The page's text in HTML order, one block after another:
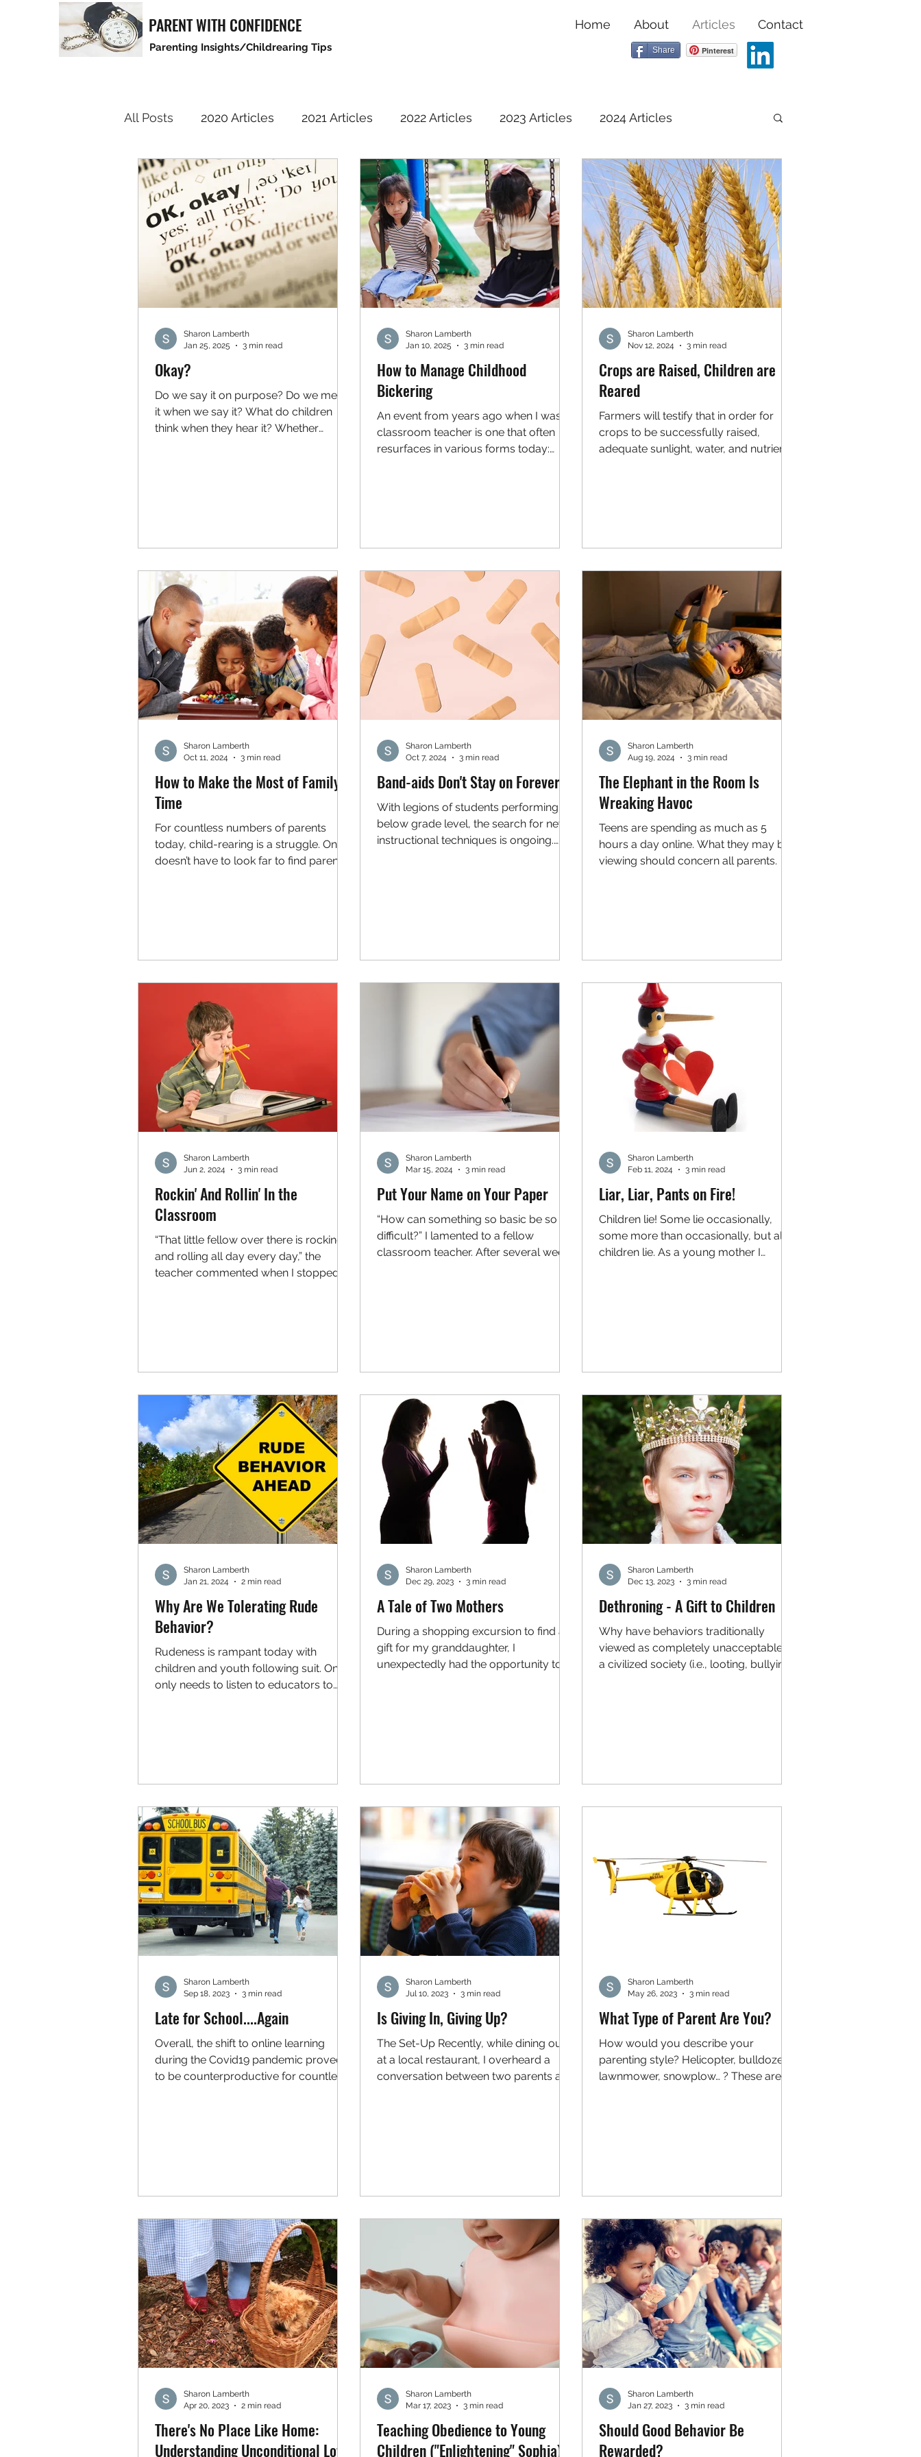
PARENT WITH CONFIDENCE
Parenting Insights/Childrearing Tips
Home About Articles Contact
Share Pinterest
All Posts 2020 Articles 2021 Articles 2022 Articles 2023 Articles 2024 Articles
2025 Articles
Okay?
Do we say it on purpose? Do we mean
it when we say it? What do children
think when they hear it? Whether
Sharon Lamberth
Jan 25, 2025
3 min read
How to Manage Childhood
Bickering
An event from years ago when I was a
classroom teacher is one that often
resurfaces in various forms today:
Sharon Lamberth
Jan 10, 2025
3 min read
Crops are Raised, Children are
Reared
Farmers will testify that in order for
crops to be successfully raised,
adequate sunlight, water, and nutrients
Sharon Lamberth
Nov 12, 2024
3 min read
How to Make the Most of Family
Time
For countless numbers of parents
today, child-rearing is a struggle. One
doesn’t have to look far to find parents
Sharon Lamberth
Oct 11, 2024
3 min read
Band-aids Don't Stay on Forever
With legions of students performing
below grade level, the search for new
instructional techniques is ongoing.
Sharon Lamberth
Oct 7, 2024
3 min read
The Elephant in the Room Is
Wreaking Havoc
Teens are spending as much as 5
hours a day online. What they may be
viewing should concern all parents.
Sharon Lamberth
Aug 19, 2024
3 min read
Rockin' And Rollin' In the
Classroom
“That little fellow over there is rocking
and rolling all day every day,” the
teacher commented when I stopped
Sharon Lamberth
Jun 2, 2024
3 min read
Put Your Name on Your Paper
“How can something so basic be so
difficult?” I lamented to a fellow
classroom teacher. After several weeks
Sharon Lamberth
Mar 15, 2024
3 min read
Liar, Liar, Pants on Fire!
Children lie! Some lie occasionally,
some more than occasionally, but all
children lie. As a young mother I
Sharon Lamberth
Feb 11, 2024
3 min read
Why Are We Tolerating Rude
Behavior?
Rudeness is rampant today with
children and youth following suit. One
only needs to listen to educators to
Sharon Lamberth
Jan 21, 2024
2 min read
A Tale of Two Mothers
During a shopping excursion to find a
gift for my granddaughter, I
unexpectedly had the opportunity to
Sharon Lamberth
Dec 29, 2023
3 min read
Dethroning - A Gift to Children
Why have behaviors traditionally
viewed as completely unacceptable in
a civilized society (i.e., looting, bullying,
Sharon Lamberth
Dec 13, 2023
3 min read
Late for School....Again
Overall, the shift to online learning
during the Covid19 pandemic proved
to be counterproductive for countless
Sharon Lamberth
Sep 18, 2023
3 min read
Is Giving In, Giving Up?
The Set-Up Recently, while dining out
at a local restaurant, I overheard a
conversation between two parents and
Sharon Lamberth
Jul 10, 2023
3 min read
What Type of Parent Are You?
How would you describe your
parenting style? Helicopter, bulldozer,
lawnmower, snowplow… ? These are
Sharon Lamberth
May 26, 2023
3 min read
There's No Place Like Home:
Understanding Unconditional Love
Sharon Lamberth
Apr 20, 2023
2 min read
Teaching Obedience to Young
Children ("Enlightening" Sophia)
Sharon Lamberth
Mar 17, 2023
3 min read
Should Good Behavior Be
Rewarded?
Sharon Lamberth
Jan 27, 2023
3 min read